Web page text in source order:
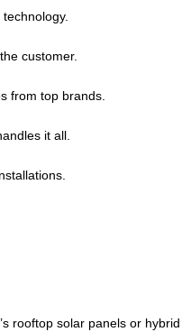
customer.
from top brands.
it all.
rooftop solar panels or hybrid